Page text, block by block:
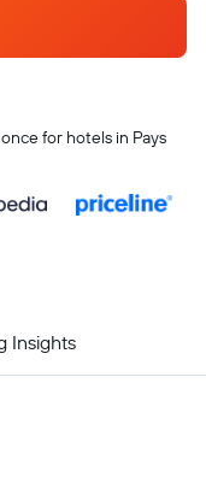
for hotels in Pays
Insights